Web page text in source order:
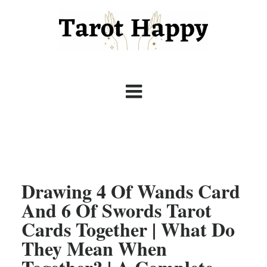
Drawing 4 Of Wands Card
And 6 Of Swords Tarot
Cards Together | What Do
They Mean When